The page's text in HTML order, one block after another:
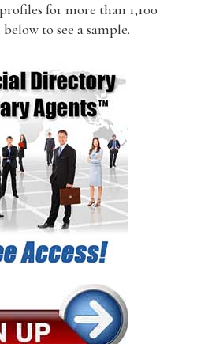
for more than 1,100
to see a sample.